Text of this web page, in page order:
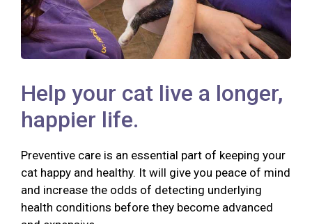
Help your cat live a longer,
happier life.
Preventive care is an essential part of keeping your
cat happy and healthy. It will give you peace of mind
and increase the odds of detecting underlying
health conditions before they become advanced